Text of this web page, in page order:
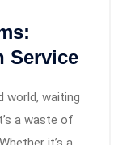
Service
world, waiting
a waste of